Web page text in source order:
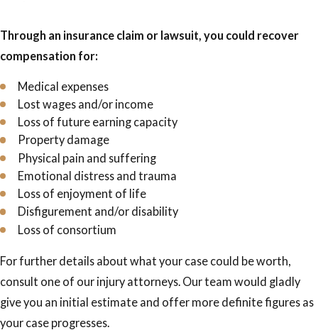
Through an insurance claim or lawsuit, you could recover
compensation for:
Medical expenses
Lost wages and/or income
Loss of future earning capacity
Property damage
Physical pain and suffering
Emotional distress and trauma
Loss of enjoyment of life
Disfigurement and/or disability
Loss of consortium
For further details about what your case could be worth,
consult one of our injury attorneys. Our team would gladly
give you an initial estimate and offer more definite figures as
your case progresses.